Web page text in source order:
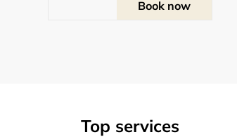
Book now
Top services